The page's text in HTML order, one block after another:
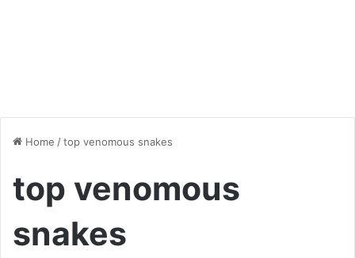
Home /top venomous snakes
top venomous
snakes